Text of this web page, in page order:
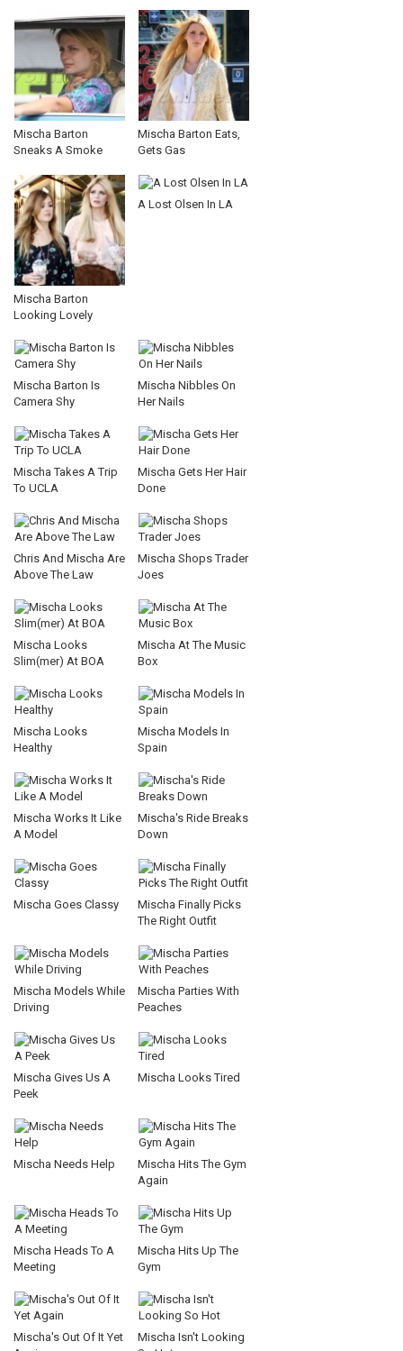
Mischa Barton
Sneaks A Smoke
Mischa Barton Eats,
Gets Gas
Mischa Barton
Looking Lovely
A Lost Olsen In LA
Mischa Barton Is
Camera Shy
Mischa Nibbles On
Her Nails
Mischa Takes A Trip
To UCLA
Mischa Gets Her Hair
Done
Chris And Mischa Are
Above The Law
Mischa Shops Trader
Joes
Mischa Looks
Slim(mer) At BOA
Mischa At The Music
Box
Mischa Looks
Healthy
Mischa Models In
Spain
Mischa Works It Like
A Model
Mischa's Ride Breaks
Down
Mischa Goes Classy
Mischa Finally Picks
The Right Outfit
Mischa Models While
Driving
Mischa Parties With
Peaches
Mischa Gives Us A
Peek
Mischa Looks Tired
Mischa Needs Help
Mischa Hits The Gym
Again
Mischa Heads To A
Meeting
Mischa Hits Up The
Gym
Mischa's Out Of It Yet
Mischa Isn't Looking